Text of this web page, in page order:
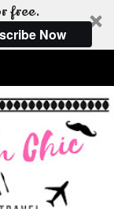
free.
Now